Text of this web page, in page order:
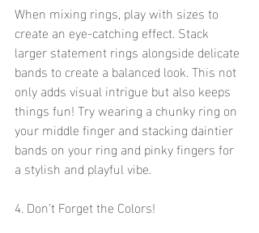
When mixing rings, play with sizes to
create an eye-catching effect. Stack
larger statement rings alongside delicate
bands to create a balanced look. This not
only adds visual intrigue but also keeps
things fun! Try wearing a chunky ring on
your middle finger and stacking daintier
bands on your ring and pinky fingers for
a stylish and playful vibe.
4. Don’t Forget the Colors!